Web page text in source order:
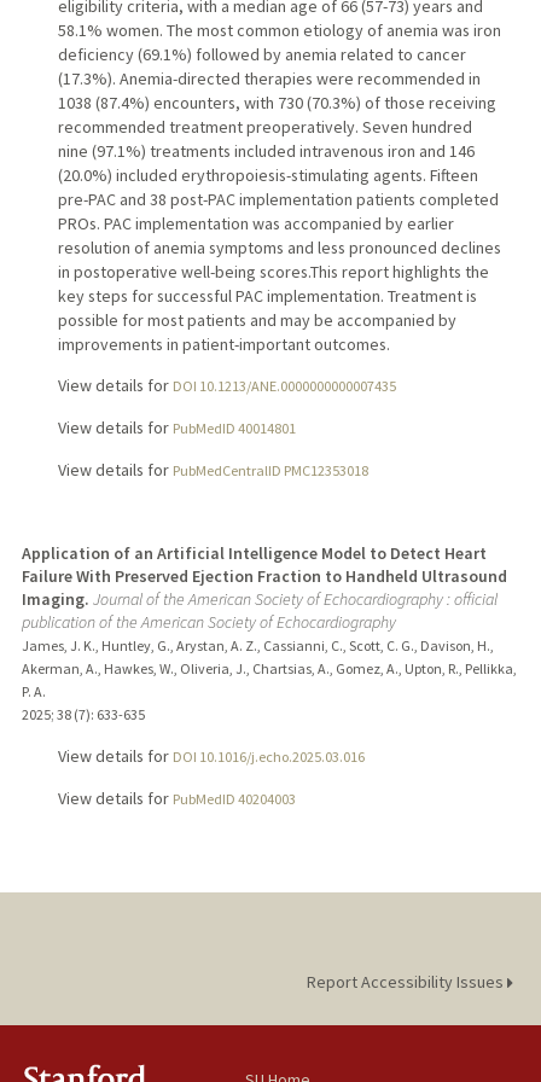
eligibility criteria, with a median age of 66 (57-73) years and
58.1% women. The most common etiology of anemia was iron
deficiency (69.1%) followed by anemia related to cancer
(17.3%). Anemia-directed therapies were recommended in
1038 (87.4%) encounters, with 730 (70.3%) of those receiving
recommended treatment preoperatively. Seven hundred
nine (97.1%) treatments included intravenous iron and 146
(20.0%) included erythropoiesis-stimulating agents. Fifteen
pre-PAC and 38 post-PAC implementation patients completed
PROs. PAC implementation was accompanied by earlier
resolution of anemia symptoms and less pronounced declines
in postoperative well-being scores.This report highlights the
key steps for successful PAC implementation. Treatment is
possible for most patients and may be accompanied by
improvements in patient-important outcomes.
View details for DOI 10.1213/ANE.0000000000007435
View details for PubMedID 40014801
View details for PubMedCentralID PMC12353018
Application of an Artificial Intelligence Model to Detect Heart
Failure With Preserved Ejection Fraction to Handheld Ultrasound
Imaging. Journal of the American Society of Echocardiography : official
publication of the American Society of Echocardiography
James, J. K., Huntley, G., Arystan, A. Z., Cassianni, C., Scott, C. G., Davison, H.,
Akerman, A., Hawkes, W., Oliveria, J., Chartsias, A., Gomez, A., Upton, R., Pellikka,
P. A.
2025; 38 (7): 633-635
View details for DOI 10.1016/j.echo.2025.03.016
View details for PubMedID 40204003
Report Accessibility Issues